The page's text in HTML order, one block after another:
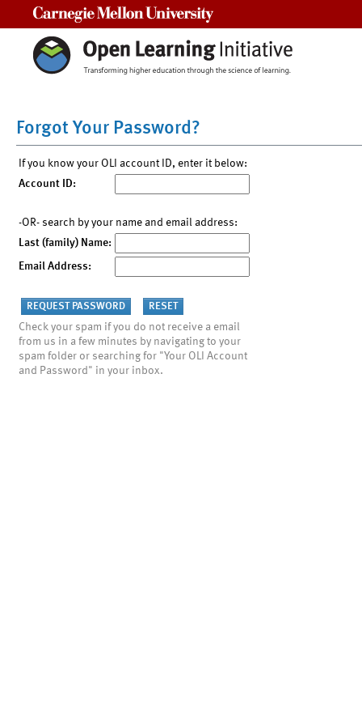
Forgot Your Password?
If you know your OLI account ID, enter it below:
Account ID:
-OR- search by your name and email address:
Last (family) Name:
Email Address:
Check your spam if you do not receive a email
from us in a few minutes by navigating to your
spam folder or searching for "Your OLI Account
and Password" in your inbox.